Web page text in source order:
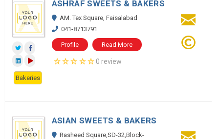
ASHRAF SWEETS & BAKERS
AM. Tex Square, Faisalabad
041-8713791
Profile Read More
0 review
Bakeries
ASIAN SWEETS & BAKERS
Rasheed Square,SD-32,Block-